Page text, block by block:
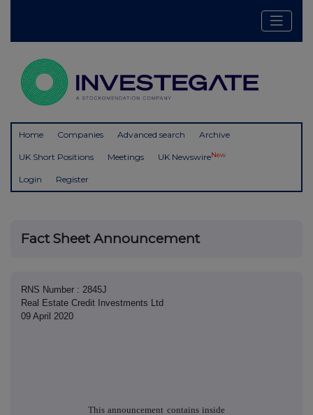
Home Companies Advanced search Archive
UK Short Positions Meetings UK NewswireNew
Login Register
Fact Sheet Announcement
RNS Number : 2845J
Real Estate Credit Investments Ltd
09 April 2020
This announcement contains inside